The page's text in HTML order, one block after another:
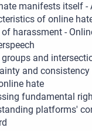
manifests itself -
of online
of harassment -
groups and
and
hate
fundamental
platforms'